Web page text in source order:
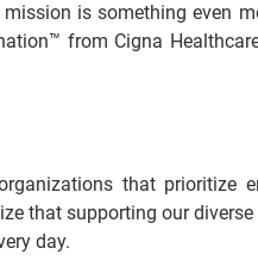
is something even
from Cigna
that prioritize
that supporting our
day.